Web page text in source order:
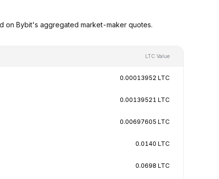
on Bybit's aggregated market-maker quotes.
LTC Value
0.00013952 LTC
0.00139521 LTC
0.00697605 LTC
0.0140 LTC
0.0698 LTC